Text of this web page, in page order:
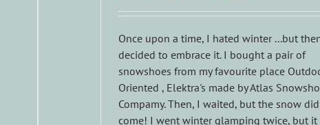
Once upon a time, I hated winter ...but
decided to embrace it. I bought a pair of
snowshoes from my favourite place
Oriented , Elektra's made by Atlas
Compamy. Then, I waited, but the snow
come! I went winter glamping twice, but it